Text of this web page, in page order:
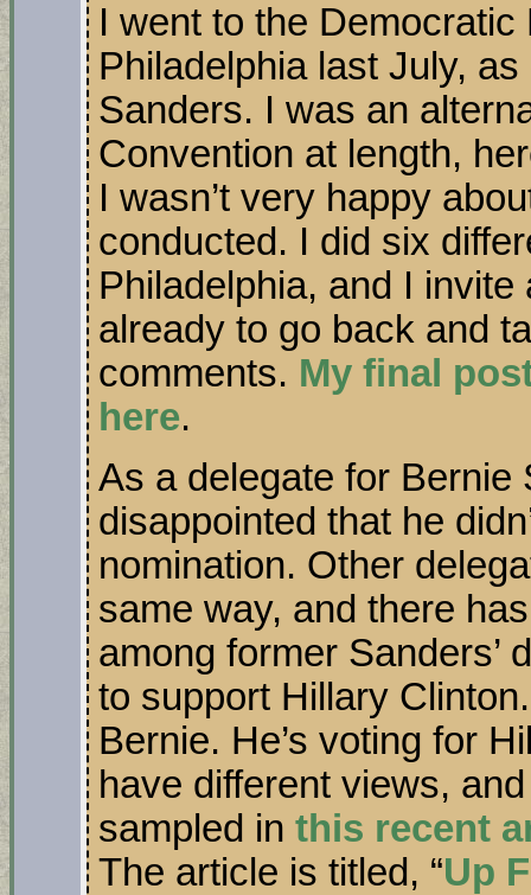
I went to the
Philadelphia last July,
Sanders. I was an
Convention at length,
I wasn’t very happy
conducted. I did six
Philadelphia, and I invite
already to go back and
comments. My final
here.
As a delegate for Bernie
disappointed that he
nomination. Other
same way, and there
among former Sanders’
to support Hillary
Bernie. He’s voting for
have different views,
sampled in this recent
The article is titled, “Up